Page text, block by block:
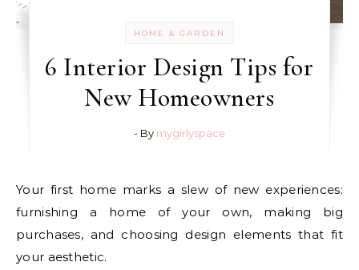
HOME & GARDEN
6 Interior Design Tips for
New Homeowners
- By mygirlyspace
Your first home marks a slew of new experiences:
furnishing a home of your own, making big
purchases, and choosing design elements that fit
your aesthetic.